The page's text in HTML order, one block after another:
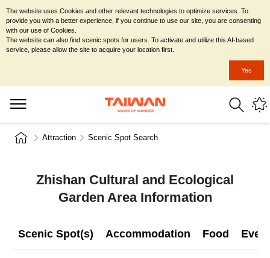
Attraction Scenic Spot Search
Zhishan Cultural and Ecological
Garden Area Information
Scenic Spot(s) Accommodation Food
The website uses Cookies and other relevant technologies to optimize services. To
provide you with a better experience, if you continue to use our site, you are consenting
with our use of Cookies.
The website can also find scenic spots for users. To activate and utilize this AI-based
service, please allow the site to acquire your location first.
Yes